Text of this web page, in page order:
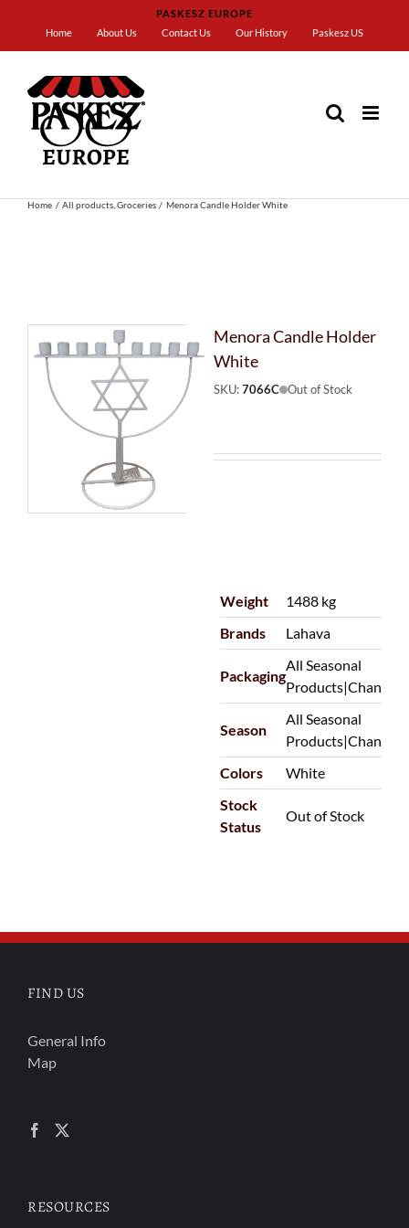
content
PASKESZ EUROPE
Home
About Us Contact Us Our History Paskesz US
Home All products Groceries Menora Candle Holder White
Menora Candle Holder
White
SKU:7066C Out of Stock
Weight
1488 kg
Brands
Lahava
Packaging
All Seasonal
Season
All Seasonal
Colors
White
Stock
Status
Out of Stock
FIND US
General Info
Map
RESOURCES